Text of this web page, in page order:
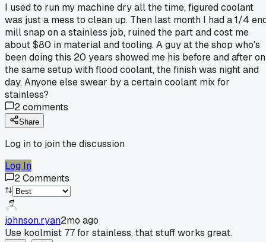
I used to run my machine dry all the time, figured coolant
was just a mess to clean up. Then last month I had a 1/4
mill snap on a stainless job, ruined the part and cost me
about $80 in material and tooling. A guy at the shop who's
been doing this 20 years showed me his before and after on
the same setup with flood coolant, the finish was night and
day. Anyone else swear by a certain coolant mix for
stainless?
2comments
Share
Log in to join the discussion
Log In
2Comments
johnson.ryan2mo ago
Use koolmist 77 for stainless, that stuff works great.